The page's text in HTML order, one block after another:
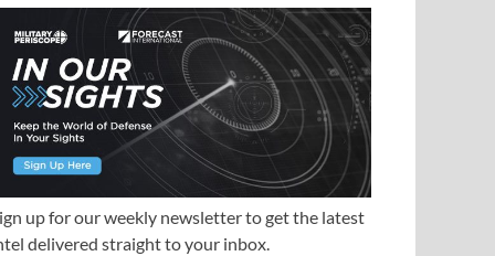
up for our weekly newsletter to get the latest
delivered straight to your inbox.